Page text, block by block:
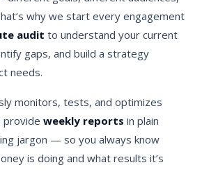
why we start every engagement
audit to understand your current
gaps, and build a strategy
needs.
monitors, tests, and optimizes
provide weekly reports in plain
jargon — so you always know
is doing and what results it’s